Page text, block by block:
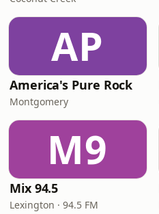
AP
America's Pure Rock
Montgomery
M9
Mix 94.5
Lexington · 94.5 FM